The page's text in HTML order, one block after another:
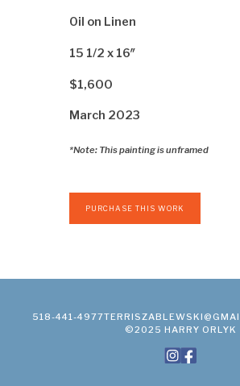
Oil on Linen
15 1/2 x 16″
$1,600
March 2023
*Note: This painting is unframed
PURCHASE THIS WORK
518-441-4977
©2025 HARRY ORLYK